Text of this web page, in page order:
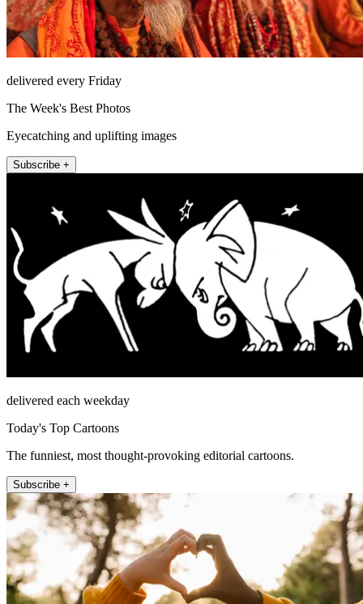
delivered every Friday
The Week's Best Photos
Eyecatching and uplifting images
Subscribe +
delivered each weekday
Today's Top Cartoons
The funniest, most thought-provoking editorial cartoons.
Subscribe +